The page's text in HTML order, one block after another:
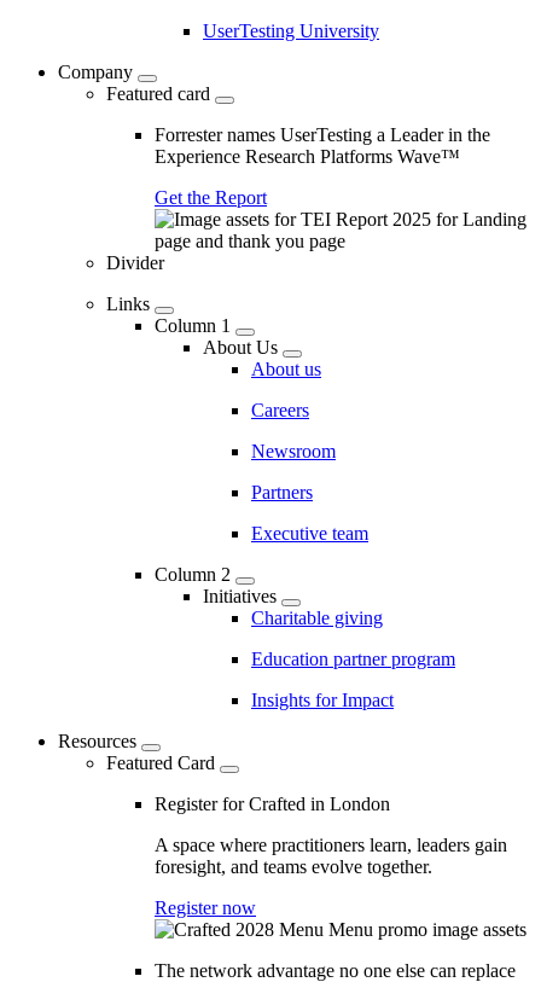
UserTesting University
Company
Featured card
Forrester names UserTesting a Leader in the
Experience Research Platforms Wave™
Get the Report
Divider
Links
Column 1
About Us
About us
Careers
Newsroom
Partners
Executive team
Column 2
Initiatives
Charitable giving
Education partner program
Insights for Impact
Resources
Featured Card
Register for Crafted in London
A space where practitioners learn, leaders gain
foresight, and teams evolve together.
Register now
The network advantage no one else can replace